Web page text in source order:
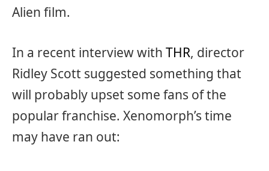
Alien film.
In a recent interview with THR, director
Ridley Scott suggested something that
will probably upset some fans of the
popular franchise. Xenomorph’s time
may have ran out: